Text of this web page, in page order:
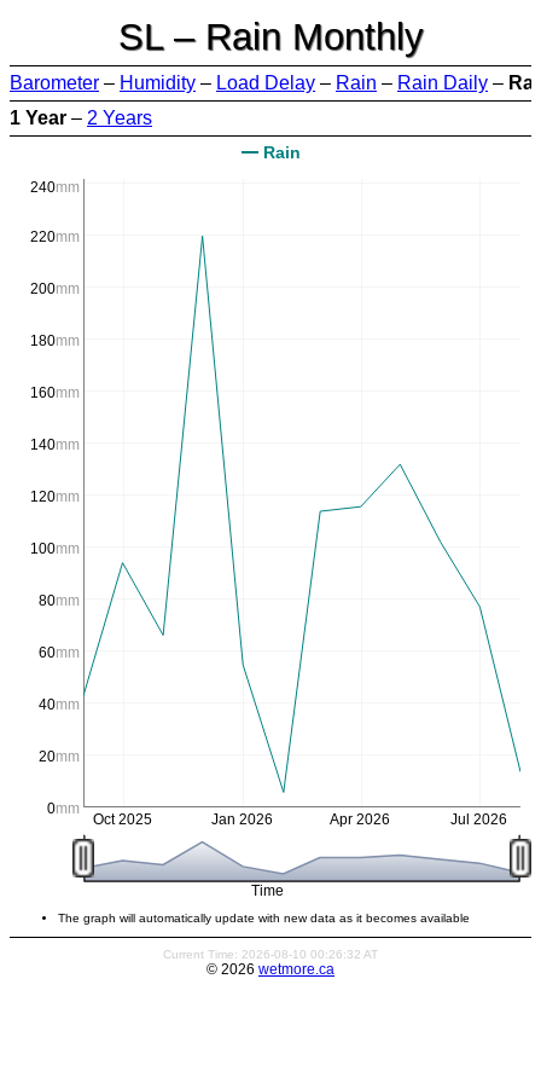
SL – Rain Monthly
Barometer – Humidity – Load Delay – Rain – Rain Daily –
1 Year – 2 Years
Rain
Time
0mm
20mm
40mm
60mm
80mm
100mm
120mm
140mm
160mm
180mm
200mm
220mm
240mm
Oct 2025 Jan 2026 Apr 2026 Jul 2026
The graph will automatically update with new data as it becomes available
Current Time: 2026-08-10 00:26:32 AT
© 2026 wetmore.ca